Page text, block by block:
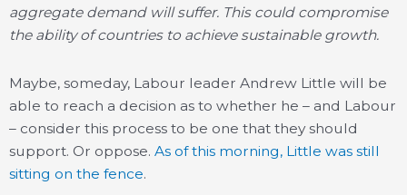
aggregate demand will suffer. This could compromise
the ability of countries to achieve sustainable growth.
Maybe, someday, Labour leader Andrew Little will be
able to reach a decision as to whether he – and Labour
– consider this process to be one that they should
support. Or oppose. As of this morning, Little was still
sitting on the fence.